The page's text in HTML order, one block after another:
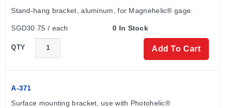
Stand-hang bracket, aluminum, for Magnehelic® gage.
SGD30.75 / each 0 In Stock
QTY Add To Cart
A-371
Surface mounting bracket, use with Photohelic®